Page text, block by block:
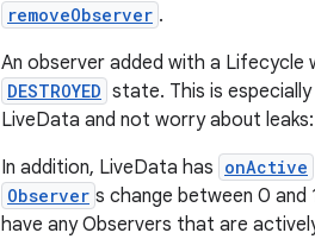
removeObserver .
An observer added with a
DESTROYED state. This is
LiveData and not worry about
In addition, LiveData has onActive
Observer s change between 0
have any Observers that are